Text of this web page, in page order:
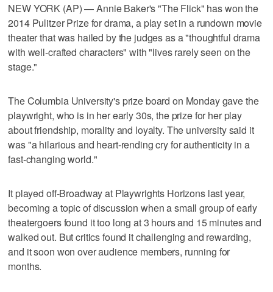
NEW YORK (AP) — Annie Baker's "The Flick" has won the
2014 Pulitzer Prize for drama, a play set in a rundown movie
theater that was hailed by the judges as a "thoughtful drama
with well-crafted characters" with "lives rarely seen on the
stage."
The Columbia University's prize board on Monday gave the
playwright, who is in her early 30s, the prize for her play
about friendship, morality and loyalty. The university said it
was "a hilarious and heart-rending cry for authenticity in a
fast-changing world."
It played off-Broadway at Playwrights Horizons last year,
becoming a topic of discussion when a small group of early
theatergoers found it too long at 3 hours and 15 minutes and
walked out. But critics found it challenging and rewarding,
and it soon won over audience members, running for
months.